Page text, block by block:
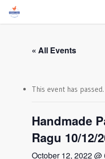
Skip
« All Events
This event has passed.
Handmade
Ragu 10/12/
October 12, 2022 @